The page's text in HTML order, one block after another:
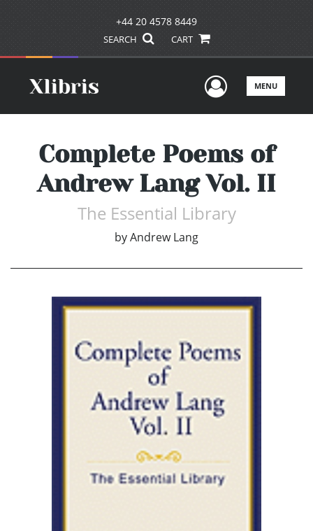
+44 20 4578 8449
SEARCH CART
UserMENU
Complete Poems of
Andrew Lang Vol. II
The Essential Library
byAndrew Lang